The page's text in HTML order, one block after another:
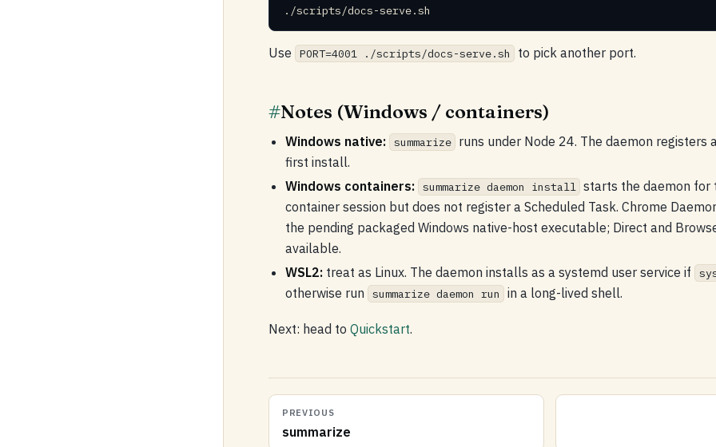
./scripts/docs-serve.sh
Use PORT=4001 ./scripts/docs-serve.sh to pick another port.
#Notes (Windows / containers)
Windows native: summarize runs under Node 24. The daemon registers
first install.
Windows containers: summarize daemon install starts the daemon for
container session but does not register a Scheduled Task. Chrome
the pending packaged Windows native-host executable; Direct and
available.
WSL2:treat as Linux. The daemon installs as a systemd user service if
otherwise run
summarize daemon run in a long-lived shell.
Next: head to Quickstart.
PREVIOUS
summarize